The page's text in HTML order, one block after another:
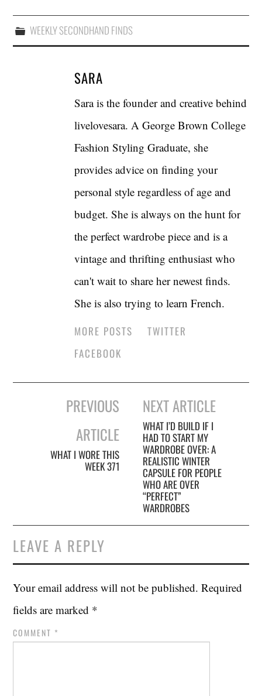
WEEKLY SECONDHAND FINDS
SARA
Sara is the founder and creative behind
livelovesara. A George Brown College
Fashion Styling Graduate, she
provides advice on finding your
personal style regardless of age and
budget. She is always on the hunt for
the perfect wardrobe piece and is a
vintage and thrifting enthusiast who
can't wait to share her newest finds.
She is also trying to learn French.
MORE POSTS
TWITTER
FACEBOOK
navigation
PREVIOUS
ARTICLE
WHAT I WORE THIS
WEEK 371
NEXT ARTICLE
WHAT I’D BUILD IF I
HAD TO START MY
WARDROBE OVER: A
REALISTIC WINTER
CAPSULE FOR PEOPLE
WHO ARE OVER
“PERFECT”
WARDROBES
LEAVE A REPLY
Your email address will not be published. Required
fields are marked *
COMMENT *